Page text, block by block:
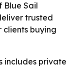
Blue Sail
trusted
buying
includes private